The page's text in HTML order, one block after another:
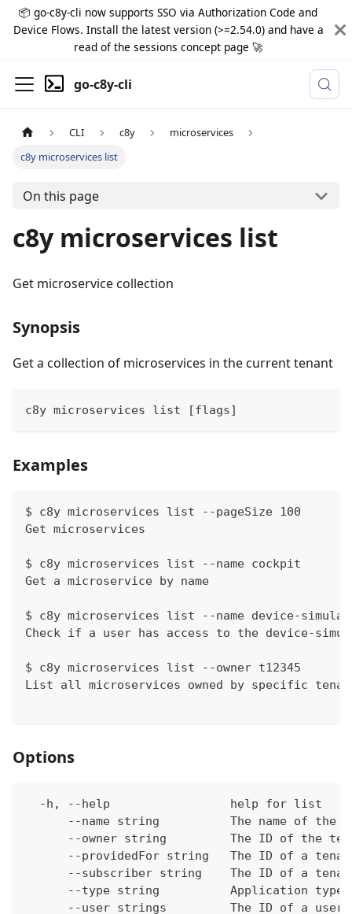
📦 go-c8y-cli now supports SSO via Authorization Code and
Device Flows. Install the latest version (>=2.54.0) and have a
read of the sessions concept page 🚀
go-c8y-cli
CLI c8y
microservices
c8y microservices list
On this page
c8y microservices list
Get microservice collection
Synopsis
Get a collection of microservices in the current tenant
c8y microservices list [flags]
Examples
$ c8y microservices list --pageSize 100
Get microservices
$ c8y microservices list --name cockpit
Get a microservice by name
$ c8y microservices list --name device-
Check if a user has access to the device-
$ c8y microservices list --owner t12345
List all microservices owned by specific
Options
  -h, --help                 help for list
--name string          The name of the
--owner string         The ID of the
--providedFor string   The ID of a
--subscriber string    The ID of a
--type string          Application type
--user strings         The ID of a